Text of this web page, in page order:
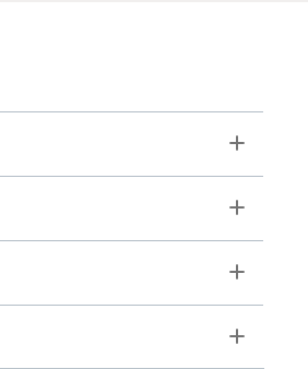
Toggle
Toggle
Toggle
Toggle